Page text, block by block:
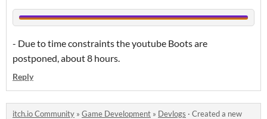
- Due to time constraints the youtube Boots are
postponed, about 8 hours.
Reply
itch.io Community » Game Development » Devlogs · Created a new